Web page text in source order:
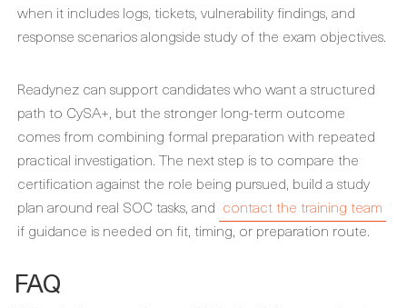
when it includes logs, tickets, vulnerability findings, and
response scenarios alongside study of the exam objectives.
Readynez can support candidates who want a structured
path to CySA+, but the stronger long-term outcome
comes from combining formal preparation with repeated
practical investigation. The next step is to compare the
certification against the role being pursued, build a study
plan around real SOC tasks, and contact the training team
if guidance is needed on fit, timing, or preparation route.
FAQ